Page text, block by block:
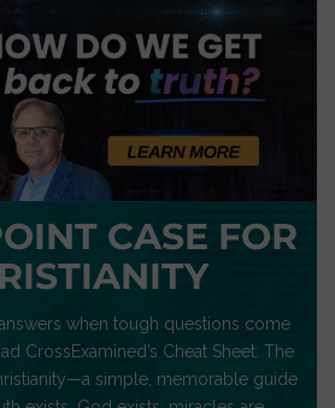
CASE FOR
when tough questions come
CrossExamined’s Cheat Sheet: The
simple, memorable guide